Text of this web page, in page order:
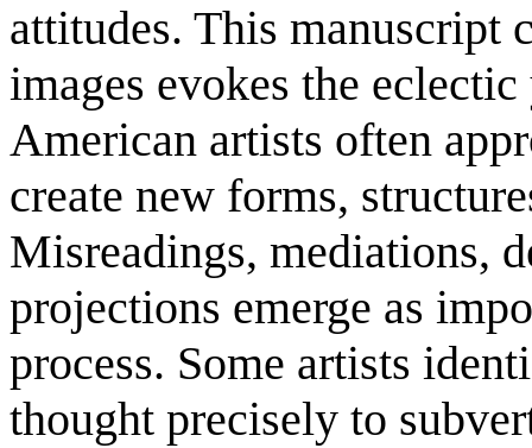
attitudes. This manuscript
images evokes the
American artists often
create new forms,
Misreadings, mediations,
projections emerge as
process. Some artists
thought precisely to